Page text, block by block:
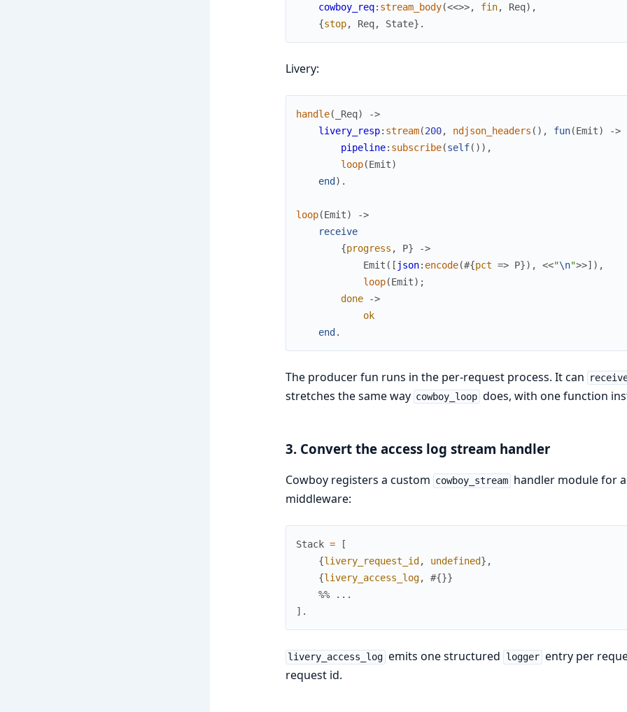
cowboy_req: stream_body(<<>>, fin, Req) ,
{stop, Req, State} .
Livery:
handle( _Req)
->
livery_resp: stream(200, ndjson_headers ( ) , fun(Emit)
->
pipeline: subscribe(self( ) ) ,
loop(Emit)
end ) .
loop(Emit)
->
receive
{progress , P}
->
Emit ( [ json: encode(#{pct => P}) , <<"\n">>] ) ,
loop(Emit) ;
done
->
ok
end .
The producer fun runs in the per-request process. It can
stretches the same way cowboy_loop does, with one function
3. Convert the access log stream handler
Cowboy registers a custom cowboy_stream handler module for
middleware:
Stack =
[
{livery_request_id , undefined} ,
{livery_access_log, #{}}
%% ...
] .
livery_access_log emits one structured logger entry per
request id.